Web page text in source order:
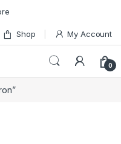
Shop My Account
0